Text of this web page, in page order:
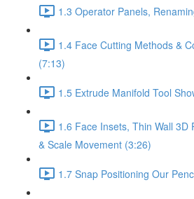
1.3 Operator Panels,
1.4 Face Cutting Methods &
(7:13)
1.5 Extrude Manifold Tool
1.6 Face Insets, Thin Wall 3D
& Scale Movement (3:26)
1.7 Snap Positioning Our